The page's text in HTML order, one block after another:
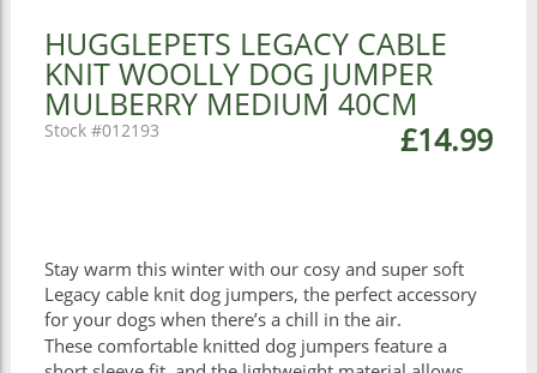
HUGGLEPETS LEGACY CABLE
KNIT WOOLLY DOG JUMPER
MULBERRY MEDIUM 40CM
£14.99
012193
Stay warm this winter with our cosy and super soft
Legacy cable knit dog jumpers, the perfect accessory
for your dogs when there’s a chill in the air.
These comfortable knitted dog jumpers feature a